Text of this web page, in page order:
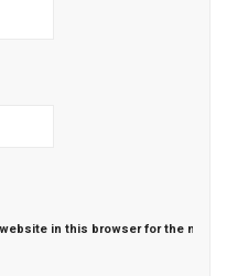
in this browser for the next